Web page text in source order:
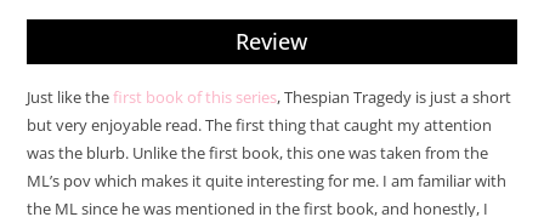
Review
Just like thefirst book of this series, Thespian Tragedy is just a short
but very enjoyable read. The first thing that caught my attention
was the blurb. Unlike the first book, this one was taken from the
ML’s pov which makes it quite interesting for me. I am familiar with
the ML since he was mentioned in the first book, and honestly, I